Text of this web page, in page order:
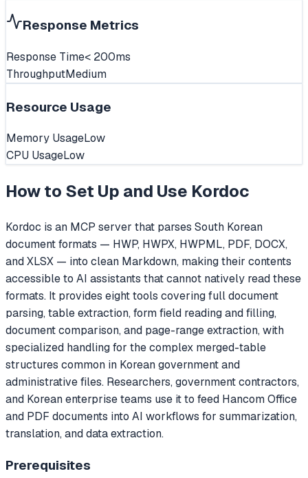
Response Metrics
Response Time< 200ms
ThroughputMedium
Resource Usage
Memory UsageLow
CPU UsageLow
How to Set Up and Use Kordoc
Kordoc is an MCP server that parses South Korean
document formats — HWP, HWPX, HWPML, PDF, DOCX,
and XLSX — into clean Markdown, making their contents
accessible to AI assistants that cannot natively read these
formats. It provides eight tools covering full document
parsing, table extraction, form field reading and filling,
document comparison, and page-range extraction, with
specialized handling for the complex merged-table
structures common in Korean government and
administrative files. Researchers, government contractors,
and Korean enterprise teams use it to feed Hancom Office
and PDF documents into AI workflows for summarization,
translation, and data extraction.
Prerequisites